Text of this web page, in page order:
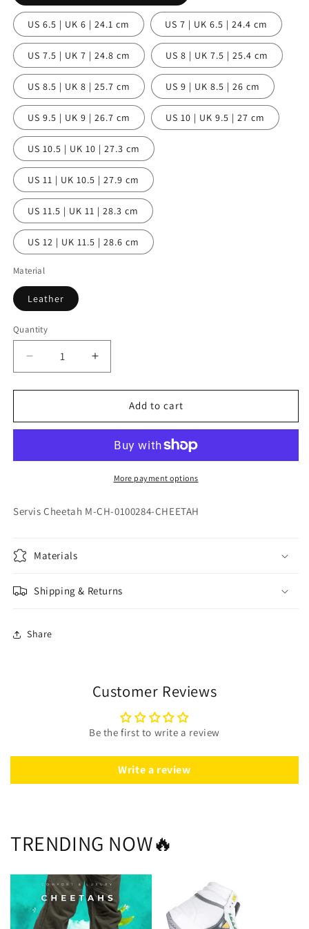
US 6.5 | UK 6 | 24.1 cm US 7 | UK 6.5 | 24.4 cm
US 7.5 | UK 7 | 24.8 cm US 8 | UK 7.5 | 25.4 cm
US 8.5 | UK 8 | 25.7 cm US 9 | UK 8.5 | 26 cm
US 9.5 | UK 9 | 26.7 cm US 10 | UK 9.5 | 27 cm
US 10.5 | UK 10 | 27.3 cm
US 11 | UK 10.5 | 27.9 cm
US 11.5 | UK 11 | 28.3 cm
US 12 | UK 11.5 | 28.6 cm
Material
Leather
Quantity
Quantity
Decrease
quantity
for
Cheetah
0100277-
Increase
quantity
for
Cheetah
CH-
0100277-
CHEETAH
Add to cart
More payment options
Servis Cheetah M-CH-0100284-CHEETAH
Materials
Shipping & Returns
Share
Customer Reviews
Be the first to write a review
Write a review
TRENDING NOW🔥